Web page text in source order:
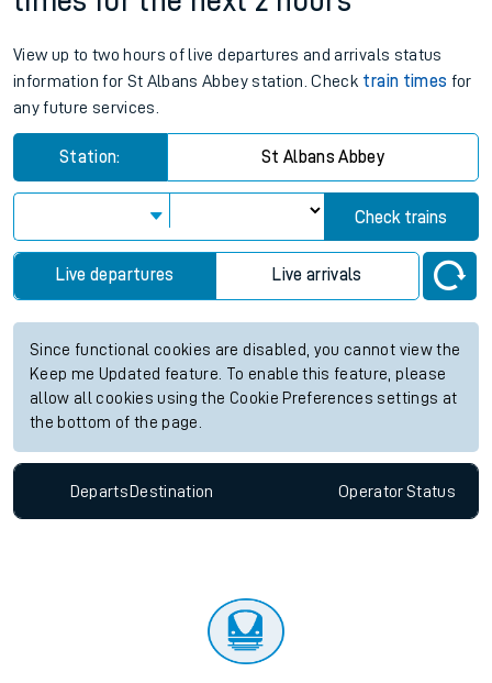
View up to two hours of live departures and arrivals status
information for St Albans Abbey station. Check train times for
any future services.
Station: St Albans Abbey
Check trains
Live departures Live arrivals
Since functional cookies are disabled, you cannot view the
Keep me Updated feature. To enable this feature, please
allow all cookies using the Cookie Preferences settings at
the bottom of the page.
Departs Destination OperatorStatus